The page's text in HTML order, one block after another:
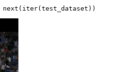
next ( iter(test_dataset))